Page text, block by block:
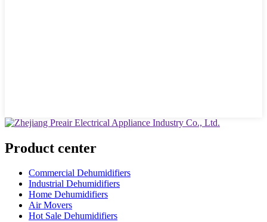
Product center
Commercial Dehumidifiers
Industrial Dehumidifiers
Home Dehumidifiers
Air Movers
Hot Sale Dehumidifiers